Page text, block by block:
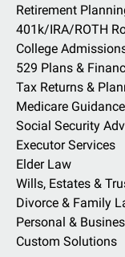
Retirement
401k/IRA/ROTH
College
529 Plans &
Tax Returns &
Medicare Guidance
Social Security
Executor Services
Elder Law
Wills, Estates &
Divorce & Family
Personal &
Custom Solutions